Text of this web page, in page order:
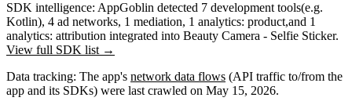
SDK intelligence: AppGoblin detected 7 development tools(e.g.
Kotlin), 4 ad networks, 1 mediation, 1 analytics: product,and 1
analytics: attribution integrated into Beauty Camera - Selfie Sticker.
View full SDK list →
Data tracking: The app's network data flows (API traffic to/from the
app and its SDKs) were last crawled on May 15, 2026.